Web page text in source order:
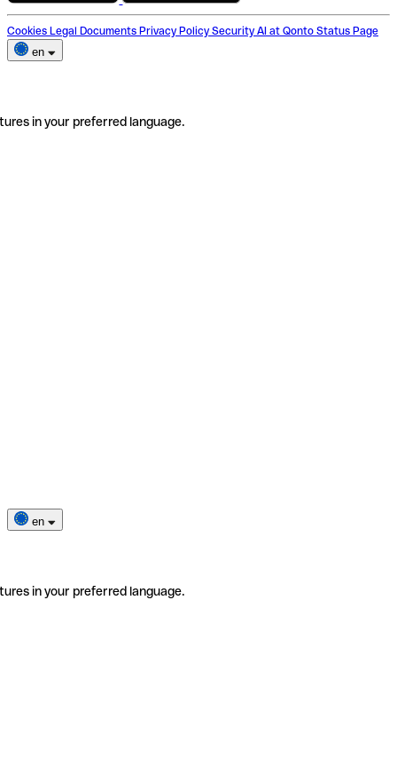
Cookies Legal Documents Privacy Policy Security AI at Qonto Status Page
en
in your preferred language.
en
in your preferred language.